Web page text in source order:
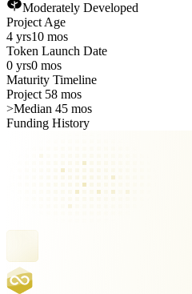
Moderately Developed
Project Age
4 yrs10 mos
Token Launch Date
0 yrs0 mos
Maturity Timeline
Project 58 mos
>Median 45 mos
Funding History